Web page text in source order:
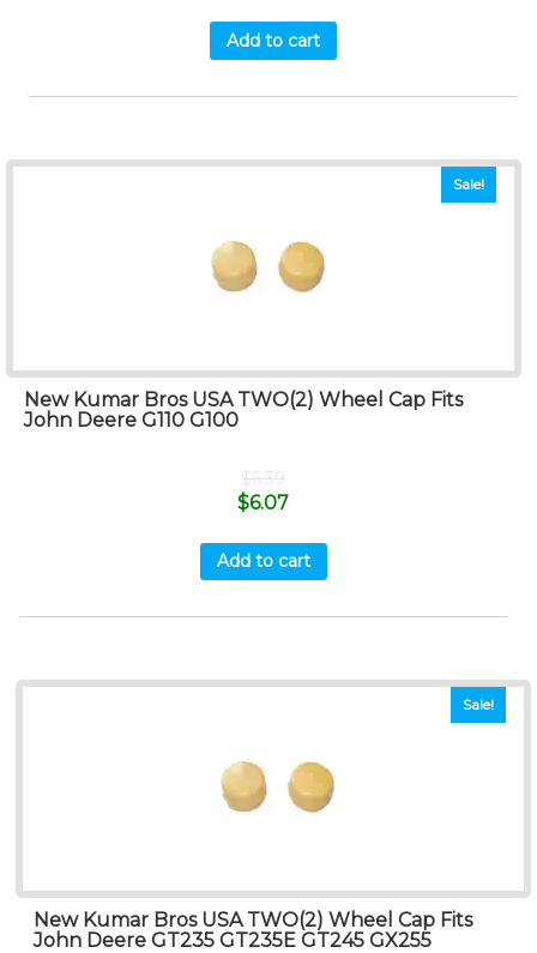
Add to cart
Sale!
New Kumar Bros USA TWO(2) Wheel Cap Fits
John Deere G110 G100
$6.39
$6.07
Add to cart
Sale!
New Kumar Bros USA TWO(2) Wheel Cap Fits
John Deere GT235 GT235E GT245 GX255